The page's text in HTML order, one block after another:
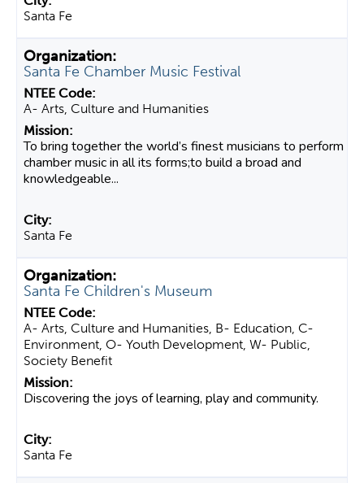
Santa Fe
Santa Fe Chamber Music Festival
A- Arts, Culture and Humanities
To bring together the world’s finest musicians to perform
chamber music in all its forms;to build a broad and
knowledgeable...
Santa Fe
Santa Fe Children's Museum
A- Arts, Culture and Humanities, B- Education, C-
Environment, O- Youth Development, W- Public,
Society Benefit
Discovering the joys of learning, play and community.
Santa Fe